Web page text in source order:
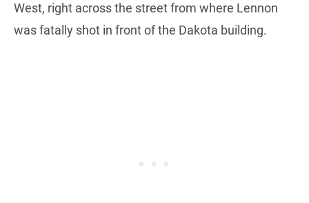
West, right across the street from where Lennon
was fatally shot in front of the Dakota building.